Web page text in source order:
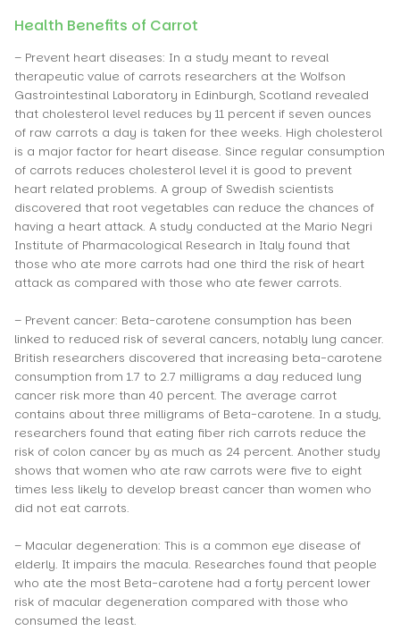
Health Benefits of Carrot
– Prevent heart diseases: In a study meant to reveal
therapeutic value of carrots researchers at the Wolfson
Gastrointestinal Laboratory in Edinburgh, Scotland revealed
that cholesterol level reduces by 11 percent if seven ounces
of raw carrots a day is taken for thee weeks. High cholesterol
is a major factor for heart disease. Since regular consumption
of carrots reduces cholesterol level it is good to prevent
heart related problems. A group of Swedish scientists
discovered that root vegetables can reduce the chances of
having a heart attack. A study conducted at the Mario Negri
Institute of Pharmacological Research in Italy found that
those who ate more carrots had one third the risk of heart
attack as compared with those who ate fewer carrots.
– Prevent cancer: Beta-carotene consumption has been
linked to reduced risk of several cancers, notably lung cancer.
British researchers discovered that increasing beta-carotene
consumption from 1.7 to 2.7 milligrams a day reduced lung
cancer risk more than 40 percent. The average carrot
contains about three milligrams of Beta-carotene. In a study,
researchers found that eating fiber rich carrots reduce the
risk of colon cancer by as much as 24 percent. Another study
shows that women who ate raw carrots were five to eight
times less likely to develop breast cancer than women who
did not eat carrots.
– Macular degeneration: This is a common eye disease of
elderly. It impairs the macula. Researches found that people
who ate the most Beta-carotene had a forty percent lower
risk of macular degeneration compared with those who
consumed the least.